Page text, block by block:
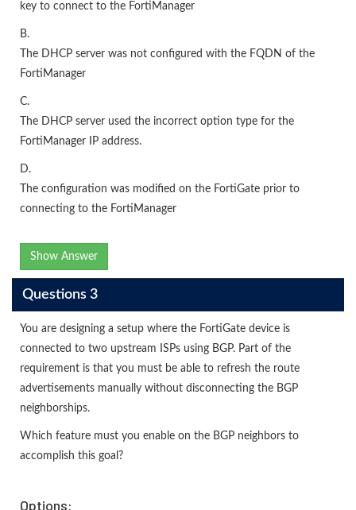
key to connect to the FortiManager
B.
The DHCP server was not configured with the FQDN of the
FortiManager
C.
The DHCP server used the incorrect option type for the
FortiManager IP address.
D.
The configuration was modified on the FortiGate prior to
connecting to the FortiManager
Show Answer
Questions 3
You are designing a setup where the FortiGate device is
connected to two upstream ISPs using BGP. Part of the
requirement is that you must be able to refresh the route
advertisements manually without disconnecting the BGP
neighborships.
Which feature must you enable on the BGP neighbors to
accomplish this goal?
Options: